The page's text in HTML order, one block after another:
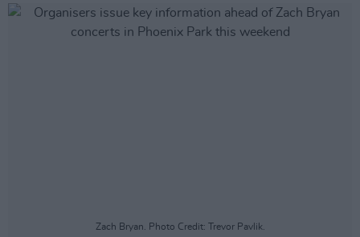
Zach Bryan. Photo Credit: Trevor Pavlik.